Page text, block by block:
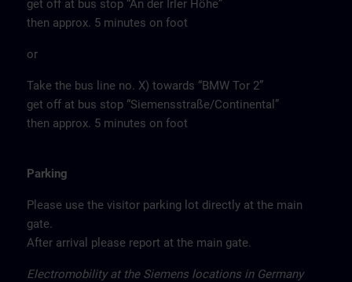
get off at bus stop “An der Irler Höhe”
then approx. 5 minutes on foot
or
Take the bus line no. X) towards “BMW Tor 2”
get off at bus stop “Siemensstraße/Continental”
then approx. 5 minutes on foot
Parking
Please use the visitor parking lot directly at the main
gate.
After arrival please report at the main gate.
Electromobility at the Siemens locations in Germany